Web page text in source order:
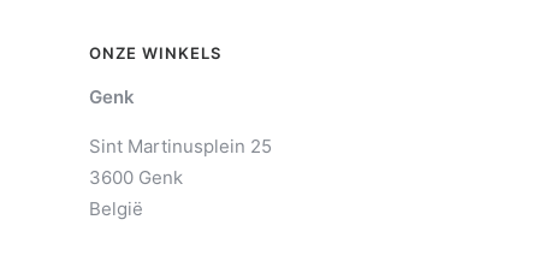
ONZE WINKELS
Genk
Sint Martinusplein 25
3600 Genk
België